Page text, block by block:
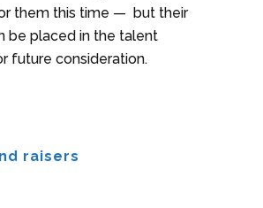
them this time — but their
be placed in the talent
future consideration.
raisers